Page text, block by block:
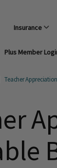
Insurance
Plus Member
Teacher